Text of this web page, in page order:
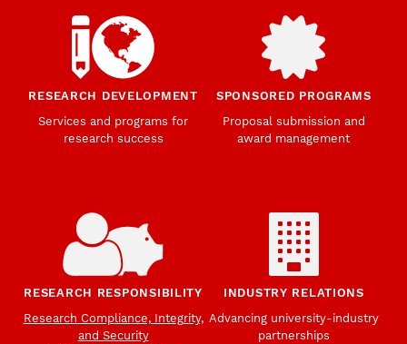
RESEARCH DEVELOPMENT
Services and programs for
research success
SPONSORED PROGRAMS
Proposal submission and
award management
RESEARCH RESPONSIBILITY
Research Compliance, Integrity,
and Security
INDUSTRY RELATIONS
Advancing university-industry
partnerships